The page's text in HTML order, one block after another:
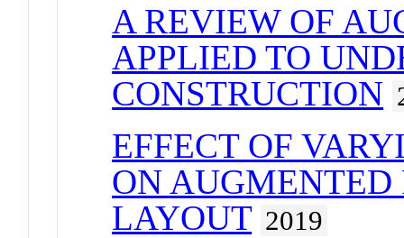
A REVIEW OF
APPLIED TO
CONSTRUCTION
EFFECT OF
ON
LAYOUT 2019